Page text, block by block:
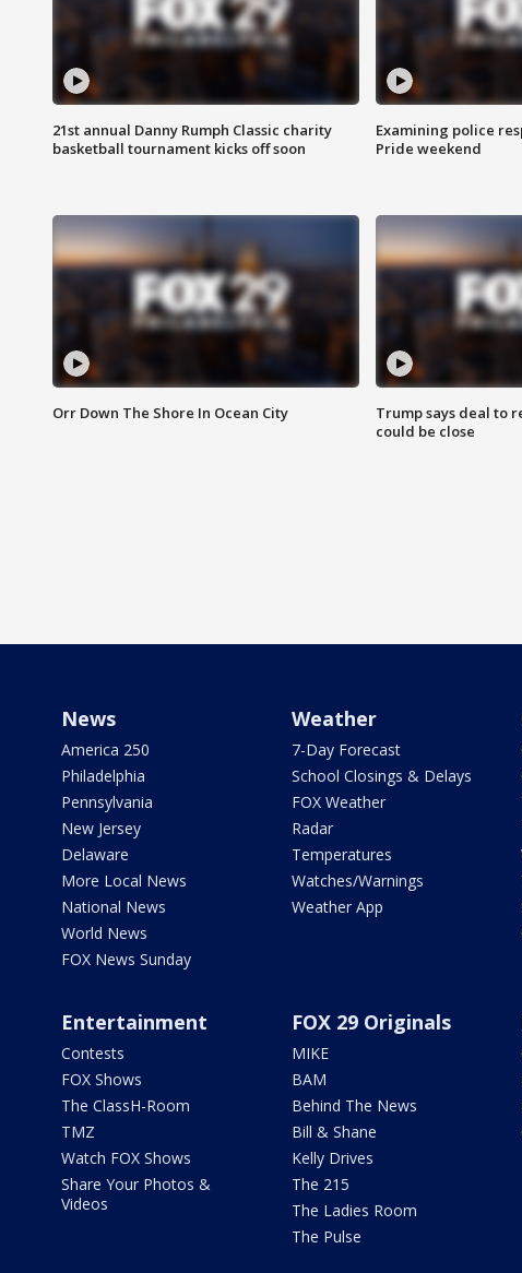
21st annual Danny Rumph Classic charity
basketball tournament kicks off soon
Examining police
Pride weekend
Orr Down The Shore In Ocean City
Trump says deal to
could be close
News
America 250
Philadelphia
Pennsylvania
New Jersey
Delaware
More Local News
National News
World News
FOX News Sunday
Weather
7-Day Forecast
School Closings & Delays
FOX Weather
Radar
Temperatures
Watches/Warnings
Weather App
Entertainment
Contests
FOX Shows
The ClassH-Room
TMZ
Watch FOX Shows
Share Your Photos &
Videos
FOX 29 Originals
MIKE
BAM
Behind The News
Bill & Shane
Kelly Drives
The 215
The Ladies Room
The Pulse